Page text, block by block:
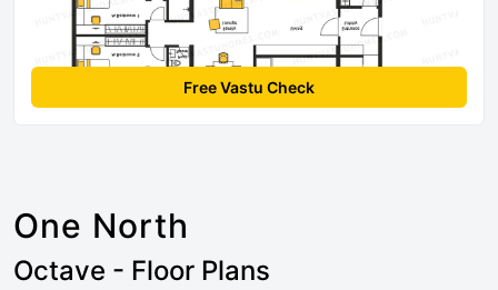
Free Vastu Check
One North
Octave - Floor Plans